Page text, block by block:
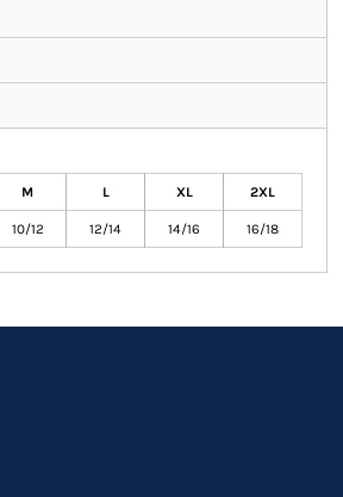
M L XL 2XL
10/12 12/14 14/16 16/18